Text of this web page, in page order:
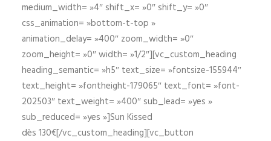
medium_width= »4″ shift_x= »0″ shift_y= »0″
css_animation= »bottom-t-top »
animation_delay= »400″ zoom_width= »0″
zoom_height= »0″ width= »1/2″][vc_custom_heading
heading_semantic= »h5″ text_size= »fontsize-155944″
text_height= »fontheight-179065″ text_font= »font-
202503″ text_weight= »400″ sub_lead= »yes »
sub_reduced= »yes »]Sun Kissed
dès 130€[/vc_custom_heading][vc_button